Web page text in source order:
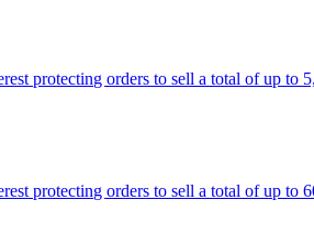
protecting orders to sell a total of up to
protecting orders to sell a total of up to